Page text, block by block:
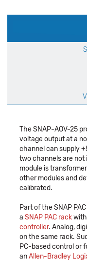
The SNAP-AOV-25
voltage output at a
channel can supply
two channels are
module is
other modules and
calibrated.
Part of the SNAP
a SNAP PAC rackwith
controller. Analog,
on the same rack.
PC-based control or
anAllen-Bradley